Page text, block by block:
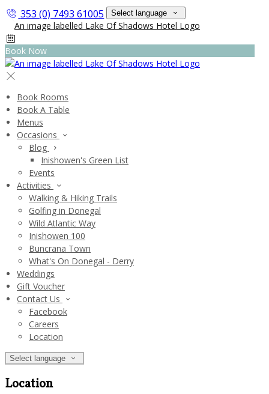
353 (0) 7493 61005 Select language
Book Now
Book Rooms
Book A Table
Menus
Occasions
Blog
Inishowen's Green List
Events
Activities
Walking & Hiking Trails
Golfing in Donegal
Wild Atlantic Way
Inishowen 100
Buncrana Town
What's On Donegal - Derry
Weddings
Gift Voucher
Contact Us
Facebook
Careers
Location
Select language
Location